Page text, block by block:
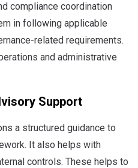
compliance coordination
in following applicable
related requirements.
and administrative
Support
a structured guidance to
It also helps with
controls. These helps to